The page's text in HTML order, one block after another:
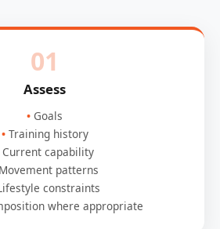
01
Assess
Goals
Training history
Current capability
Movement patterns
constraints
where appropriate